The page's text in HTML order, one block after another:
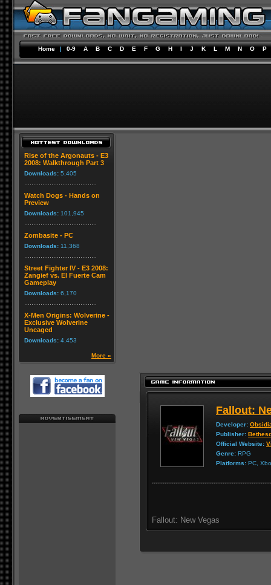
Home | 0-9 A B C D E F G H I J K L M N O P
Rise of the Argonauts - E3
2008: Walkthrough Part 3
Downloads: 5,405
Watch Dogs - Hands on
Preview
Downloads: 101,945
Zombasite - PC
Downloads: 11,368
Street Fighter IV - E3 2008:
Zangief vs. El Fuerte Cam
Gameplay
Downloads: 6,170
X-Men Origins: Wolverine -
Exclusive Wolverine
Uncaged
Downloads: 4,453
More »
Fallout:
Developer:
Publisher:
Official Website:
Genre: RPG
Platforms: PC,
Fallout: New Vegas